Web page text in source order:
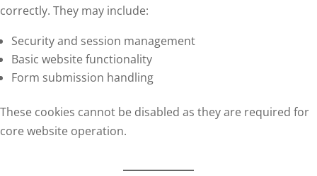
correctly. They may include:
Security and session management
Basic website functionality
Form submission handling
These cookies cannot be disabled as they are required for
core website operation.